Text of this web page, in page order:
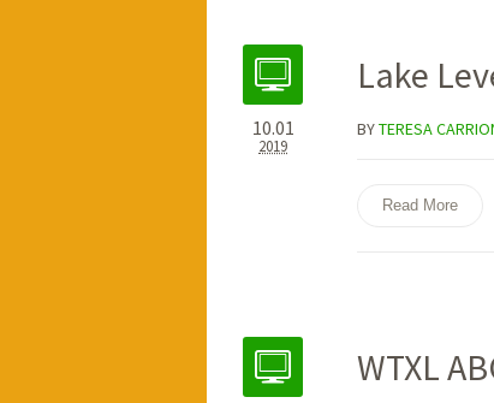
10.01
2019
Lake
BYTERESA
Read More
WTXL